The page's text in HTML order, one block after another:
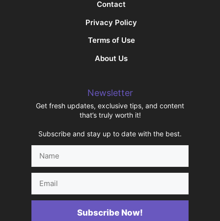
Contact
Privacy Policy
Terms of Use
About Us
Newsletter
Get fresh updates, exclusive tips, and content
that’s truly worth it!
Subscribe and stay up to date with the best.
Subscribe Now!